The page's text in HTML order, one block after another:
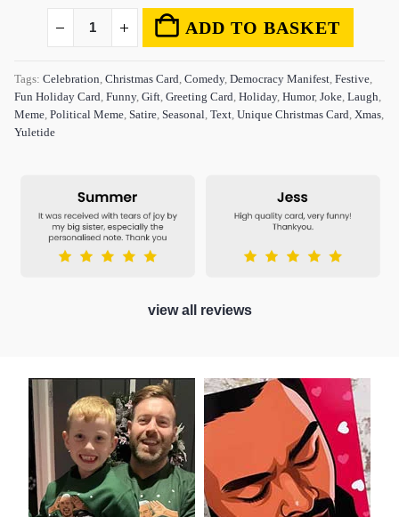
ADD TO BASKET
Tags: Celebration, Christmas Card, Comedy, Democracy Manifest, Festive,
Fun Holiday Card, Funny, Gift, Greeting Card, Holiday, Humor, Joke, Laugh,
Meme, Political Meme, Satire, Seasonal, Text, Unique Christmas Card, Xmas,
Yuletide
view all reviews